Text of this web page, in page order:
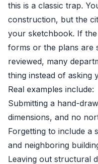
this is a classic trap.
construction, but the
your sketchbook. If
forms or the plans are
reviewed, many
thing instead of asking
Real examples include:
Submitting a hand-
dimensions, and no
Forgetting to include a
and neighboring
Leaving out structural